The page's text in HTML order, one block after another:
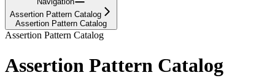
Assertion Pattern Catalog
Assertion Pattern Catalog
Assertion Pattern Catalog
Assertion Pattern Catalog